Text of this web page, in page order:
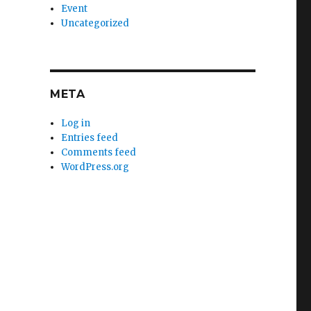
Event
Uncategorized
META
Log in
Entries feed
Comments feed
WordPress.org